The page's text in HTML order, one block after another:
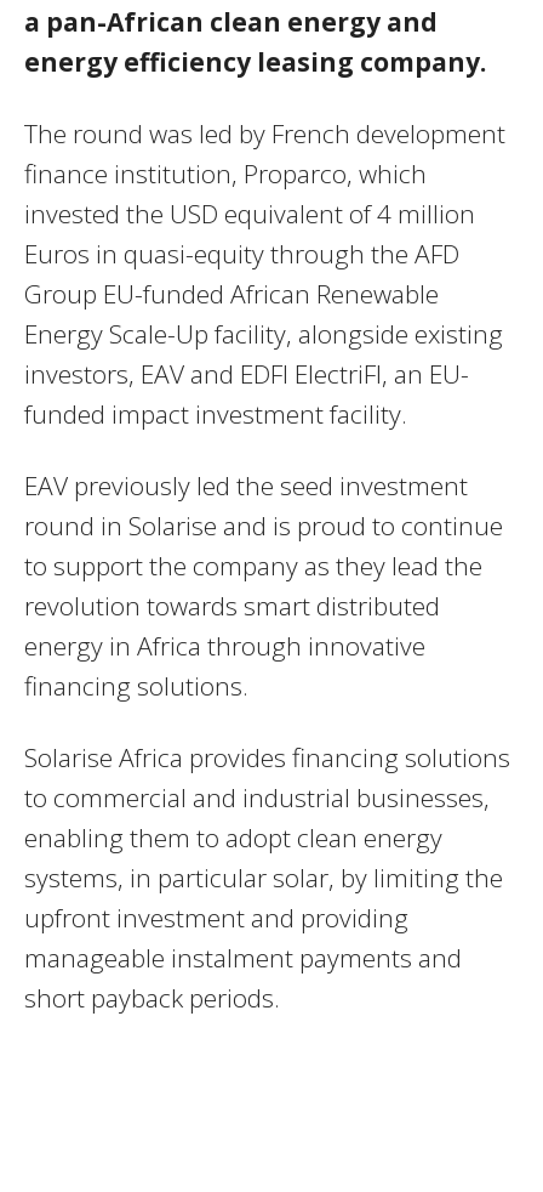
a pan-African clean energy and
energy efficiency leasing company.
The round was led by French development
finance institution, Proparco, which
invested the USD equivalent of 4 million
Euros in quasi-equity through the AFD
Group EU-funded African Renewable
Energy Scale-Up facility, alongside existing
investors, EAV and EDFI ElectriFI, an EU-
funded impact investment facility.
EAV previously led the seed investment
round in Solarise and is proud to continue
to support the company as they lead the
revolution towards smart distributed
energy in Africa through innovative
financing solutions.
Solarise Africa provides financing solutions
to commercial and industrial businesses,
enabling them to adopt clean energy
systems, in particular solar, by limiting the
upfront investment and providing
manageable instalment payments and
short payback periods.